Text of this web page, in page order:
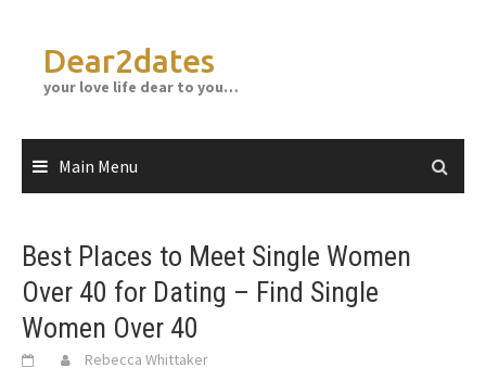
contentDear2dates
your love life dear to you…
Main Menu
Best Places to Meet Single Women
Over 40 for Dating – Find Single
Women Over 40
Rebecca Whittaker